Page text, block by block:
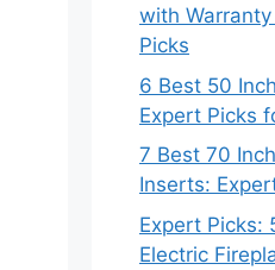
with
Picks
6 Best 50
Expert Picks
7 Best 70
Inserts:
Expert Picks:
Electric